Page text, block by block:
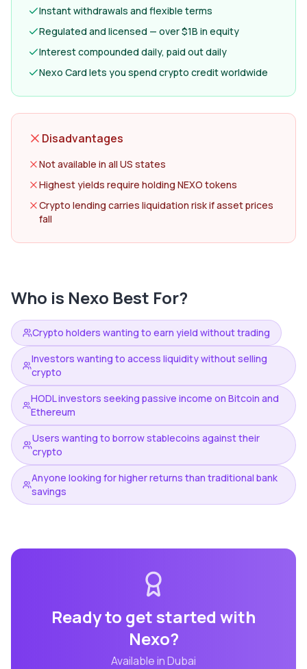
Instant withdrawals and flexible terms
Regulated and licensed — over $1B in equity
Interest compounded daily, paid out daily
Nexo Card lets you spend crypto credit worldwide
Disadvantages
Not available in all US states
Highest yields require holding NEXO tokens
Crypto lending carries liquidation risk if asset prices
fall
Who is Nexo Best For?
Crypto holders wanting to earn yield without trading
Investors wanting to access liquidity without selling
crypto
HODL investors seeking passive income on Bitcoin and
Ethereum
Users wanting to borrow stablecoins against their
crypto
Anyone looking for higher returns than traditional bank
savings
Ready to get started with
Nexo?
Available inDubai